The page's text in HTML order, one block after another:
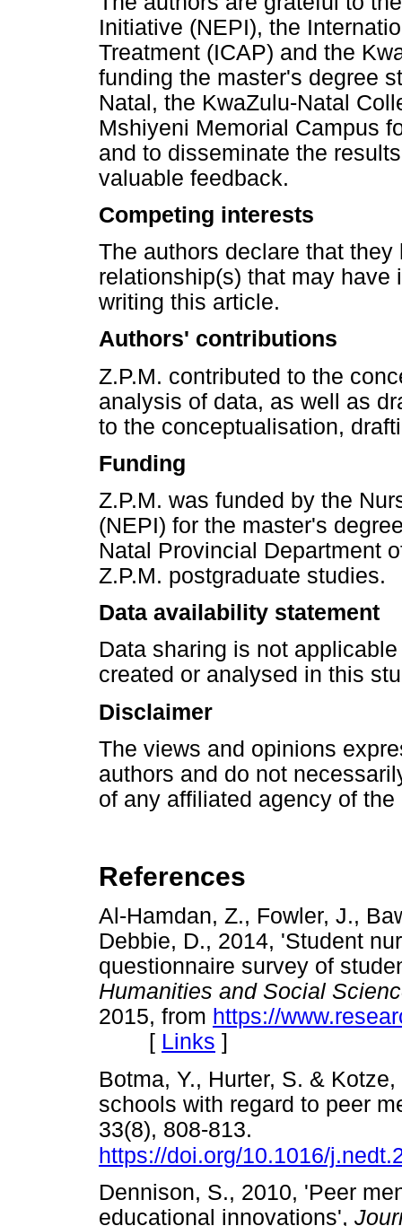
Initiative (NEPI), the
Treatment (ICAP) and the
funding the master's degree
Natal, the KwaZulu-Natal
Mshiyeni Memorial Campus
and to disseminate the
valuable feedback.
Competing interests
The authors declare that
relationship(s) that may
writing this article.
Authors' contributions
Z.P.M. contributed to the
analysis of data, as well as
to the conceptualisation,
Funding
Z.P.M. was funded by the
(NEPI) for the master's
Natal Provincial Department
Z.P.M. postgraduate studies.
Data availability statement
Data sharing is not
created or analysed in this
Disclaimer
The views and opinions
authors and do not
of any affiliated agency of the
References
Al-Hamdan, Z., Fowler, J.,
Debbie, D., 2014, 'Student
questionnaire survey of
Humanities and Social
2015, from https://
[ Links ]
Botma, Y., Hurter, S. &
schools with regard to peer
33(8), 808-813.
https://doi.org/10.1016/
Dennison, S., 2010, 'Peer
educational innovations',